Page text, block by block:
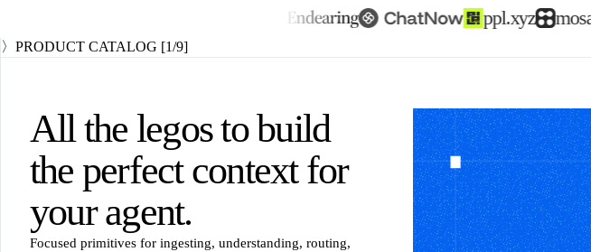
ppl.xyz mosaic
〉 PRODUCT CATALOG [1/9]
All the legos to build
the perfect contextfor
your agent.
Focused primitives for ingesting, understanding, routing,